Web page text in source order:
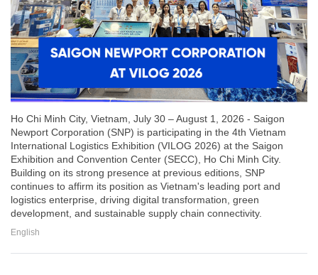
Ho Chi Minh City, Vietnam, July 30 – August 1, 2026 - Saigon
Newport Corporation (SNP) is participating in the 4th Vietnam
International Logistics Exhibition (VILOG 2026) at the Saigon
Exhibition and Convention Center (SECC), Ho Chi Minh City.
Building on its strong presence at previous editions, SNP
continues to affirm its position as Vietnam's leading port and
logistics enterprise, driving digital transformation, green
development, and sustainable supply chain connectivity.
English